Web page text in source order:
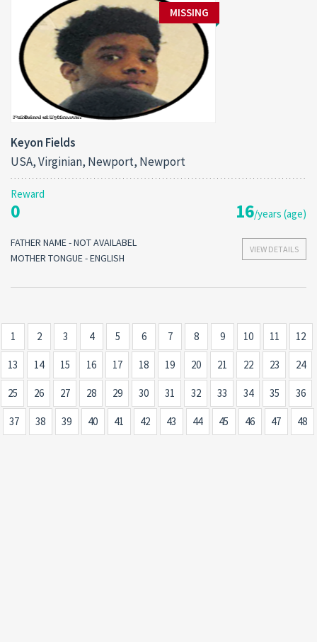
MISSING
Keyon Fields
USA, Virginian, Newport, Newport
Reward
0 16/years (age)
VIEW DETAILS
FATHER NAME - NOT AVAILABEL
MOTHER TONGUE - ENGLISH
1 2 3 4 5 6 7 8 9 10 11 12
13 14 15 16 17 18 19 20 21 22 23 24
25 26 27 28 29 30 31 32 33 34 35 36
37 38 39 40 41 42 43 44 45 46 47 48